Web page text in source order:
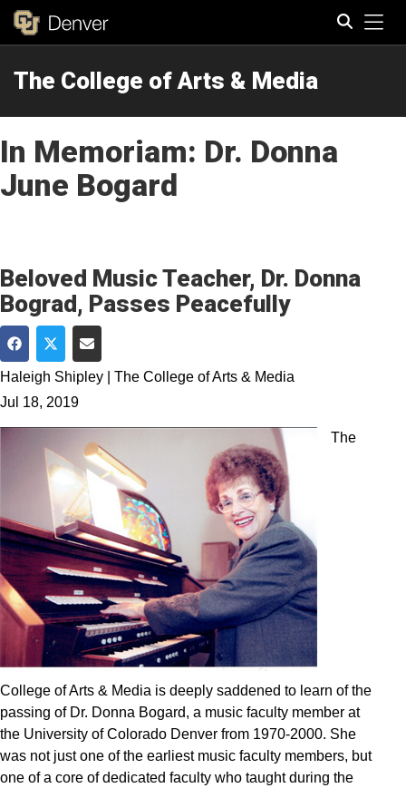
The College of Arts & Media
In Memoriam: Dr. Donna
June Bogard
Beloved Music Teacher, Dr. Donna
Bograd, Passes Peacefully
Share on Facebook
Share on Twitter
Share via Email
Haleigh Shipley | The College of Arts & Media
Jul 18, 2019
The
College of Arts & Media is deeply saddened to learn of the
passing of Dr. Donna Bogard, a music faculty member at
the University of Colorado Denver from 1970-2000. She
was not just one of the earliest music faculty members, but
one of a core of dedicated faculty who taught during the